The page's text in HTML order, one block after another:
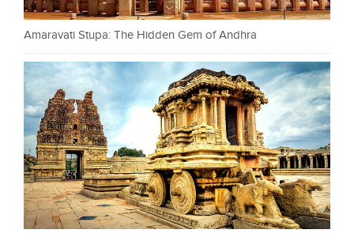
Amaravati Stupa: The Hidden Gem of Andhra